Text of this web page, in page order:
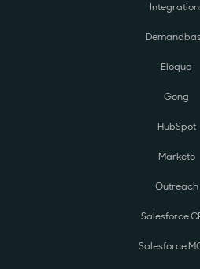
Eloqua
Gong
HubSpot
Marketo
Outreach
Salesforce
Salesforce